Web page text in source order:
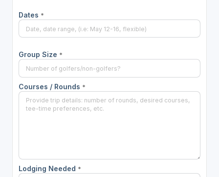
Dates *
Group Size *
Courses / Rounds *
Lodging Needed *